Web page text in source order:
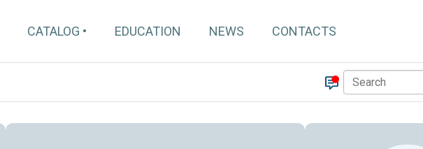
CATALOG EDUCATION NEWS CONTACTS